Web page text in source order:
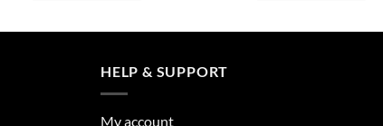
product
multiple
product
HELP & SUPPORT
My account